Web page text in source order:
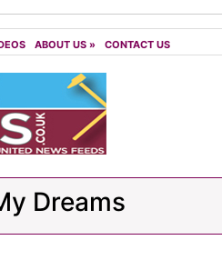
ABOUT US » CONTACT US
Dreams